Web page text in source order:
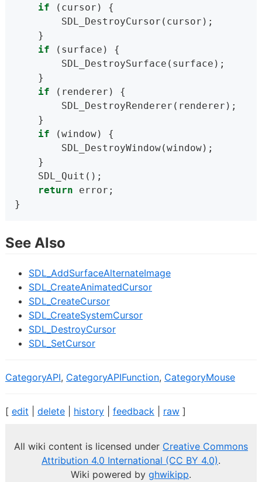
if (cursor) {
        SDL_DestroyCursor(cursor);
    }
if (surface) {
        SDL_DestroySurface(surface);
    }
if (renderer) {
        SDL_DestroyRenderer(renderer);
    }
if (window) {
        SDL_DestroyWindow(window);
    }
    SDL_Quit();
return error;
}
See Also
SDL_AddSurfaceAlternateImage
SDL_CreateAnimatedCursor
SDL_CreateCursor
SDL_CreateSystemCursor
SDL_DestroyCursor
SDL_SetCursor
CategoryAPI, CategoryAPIFunction, CategoryMouse
[ edit delete| history| feedback| raw]
All wiki content is licensed under Creative Commons
Attribution 4.0 International (CC BY 4.0).
Wiki powered by ghwikipp.